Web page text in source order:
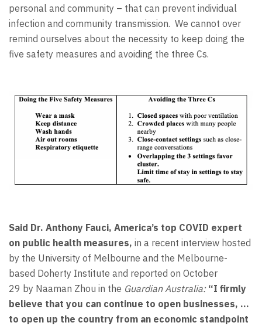
personal and community – that can prevent individual
infection and community transmission. We cannot over
remind ourselves about the necessity to keep doing the
five safety measures and avoiding the three Cs.
Said Dr. Anthony Fauci, America’s top COVID expert
on public health measures, in a recent interview hosted
by the University of Melbourne and the Melbourne-
based Doherty Institute and reported on October
29 by Naaman Zhou in the Guardian Australia: “I firmly
believe that you can continue to open businesses, …
to open up the country from an economic standpoint